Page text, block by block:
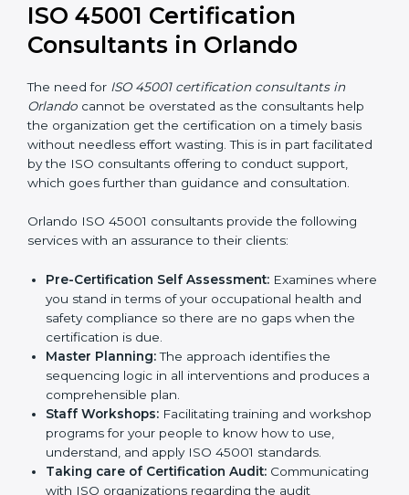
constant state of occupational health and safety
compliance.
Consultants in Orlando
The need forISO 45001 certification consultants in
Orlandocannot be overstated as the consultants help
the organization get the certification on a timely basis
facilitated by the ISO consultants offering to conduct
support, which goes further than guidance and
Orlando ISO 45001 consultants provide the following
services with an assurance to their clients:
Pre-Certification Self Assessment:Examines
where you stand in terms of your occupational
health and safety compliance so there are no gaps
when the certification is due.
Master Planning: The approach identifies the
sequencing logic in all interventions and produces
a comprehensible plan.
Staff Workshops:Facilitating training and